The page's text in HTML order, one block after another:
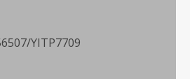
YITP7709